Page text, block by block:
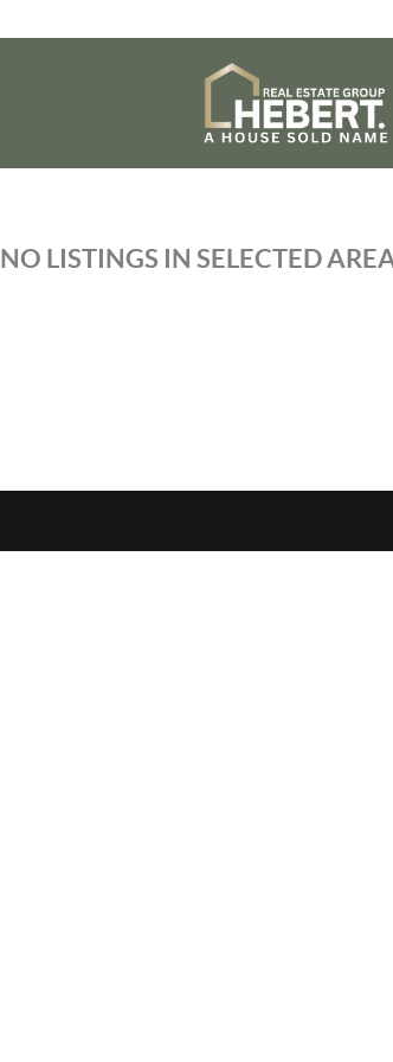
NO LISTINGS IN SELECTED